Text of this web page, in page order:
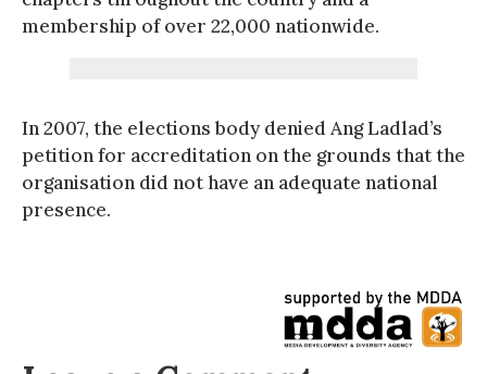
membership of over 22,000 nationwide.
In 2007, the elections body denied Ang Ladlad’s
petition for accreditation on the grounds that the
organisation did not have an adequate national
presence.